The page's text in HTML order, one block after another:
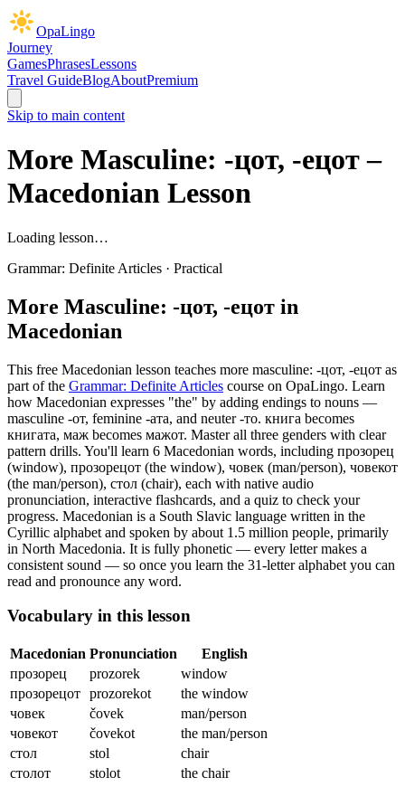
OpaLingo
Journey
GamesPhrasesLessons
Travel GuideBlogAboutPremium
Skip to main content
More Masculine: -цот, -ецот–
Macedonian Lesson
Loading lesson…
Grammar: Definite Articles · Practical
More Masculine: -цот, -ецот in
Macedonian
This free Macedonian lesson teaches more masculine: -цот, -ецот as
part of the Grammar: Definite Articles course on OpaLingo. Learn
how Macedonian expresses "the" by adding endings to nouns —
masculine -от, feminine -ата, and neuter -то. книга becomes
книгата, маж becomes мажот. Master all three genders with clear
pattern drills. You'll learn 6 Macedonian words, including прозорец
(window), прозорецот (the window), човек (man/person), човекот
(the man/person), стол (chair), each with native audio
pronunciation, interactive flashcards, and a quiz to check your
progress. Macedonian is a South Slavic language written in the
Cyrillic alphabet and spoken by about 1.5 million people, primarily
in North Macedonia. It is fully phonetic — every letter makes a
consistent sound — so once you learn the 31-letter alphabet you can
read and pronounce any word.
Vocabulary in this lesson
Macedonian Pronunciation
English
прозорец
prozorek
window
прозорецот prozorekot
the window
човек
čovek
man/person
човекот
čovekot
the man/person
стол
stol
chair
столот
stolot the chair